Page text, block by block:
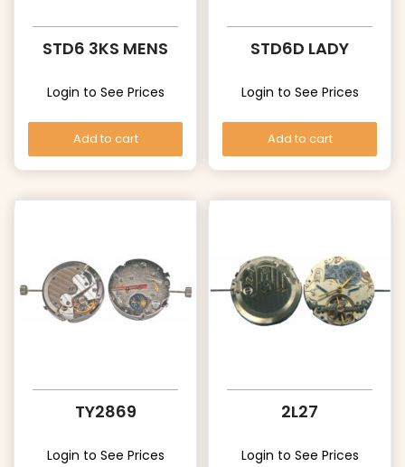
STD6 3KS MENS
Login to See Prices
Add to cart
STD6D LADY
Login to See Prices
Add to cart
TY2869
Login to See Prices
2L27
Login to See Prices